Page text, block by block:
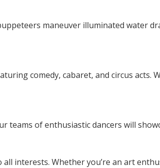
maneuver illuminated water
comedy, cabaret, and circus acts.
teams of enthusiastic dancers will
interests. Whether you’re an art